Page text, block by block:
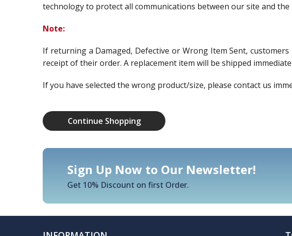
technology to protect all communications between our site and the
Note:
If returning a Damaged, Defective or Wrong Item Sent,
receipt of their order. A replacement item will be shipped
If you have selected the wrong product/size, please contact us
Continue Shopping
Sign Up Now to Our Newsletter!
Get 10% Discount on first Order.